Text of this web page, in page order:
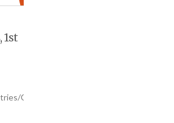
1st
Cookies